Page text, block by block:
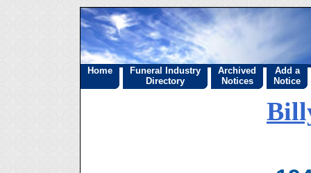
Home
Funeral Industry
Directory
Archived
Notices
Add a
Notice